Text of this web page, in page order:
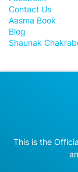
Contact Us
Aasma Book
Blog
Shaunak
This is the